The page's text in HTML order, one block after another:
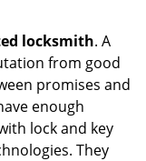
locksmith. A
from good
promises and
enough
lock and key
They